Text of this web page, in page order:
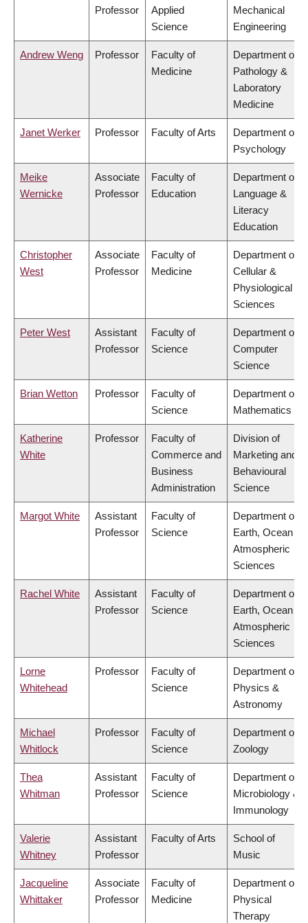
Professor
Applied
Science
Mechanical
Engineering
Andrew Weng Professor
Faculty of
Medicine
Department of
Pathology &
Laboratory
Medicine
Janet Werker Professor Faculty of Arts
Department of
Psychology
Meike
Wernicke
Associate
Professor
Faculty of
Education
Department of
Language &
Literacy
Education
Christopher
West
Associate
Professor
Faculty of
Medicine
Department of
Cellular &
Physiological
Sciences
Peter West
Assistant
Professor
Faculty of
Science
Department of
Computer
Science
Brian Wetton Professor
Faculty of
Science
Department of
Mathematics
Katherine
White
Professor
Faculty of
Commerce and
Business
Administration
Division of
Marketing and
Behavioural
Science
Margot White
Assistant
Professor
Faculty of
Science
Department of
Earth, Ocean &
Atmospheric
Sciences
Rachel White
Assistant
Professor
Faculty of
Science
Department of
Earth, Ocean &
Atmospheric
Sciences
Lorne
Whitehead
Professor
Faculty of
Science
Department of
Physics &
Astronomy
Michael
Whitlock
Professor
Faculty of
Science
Department of
Zoology
Thea
Whitman
Assistant
Professor
Faculty of
Science
Department of
Microbiology &
Immunology
Valerie
Whitney
Assistant
Professor
Faculty of Arts
School of
Music
Jacqueline
Whittaker
Associate
Professor
Faculty of
Medicine
Department of
Physical
Therapy